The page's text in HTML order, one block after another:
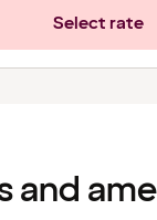
Select rate
and